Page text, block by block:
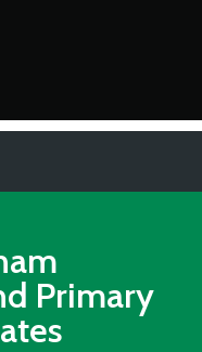
Primary